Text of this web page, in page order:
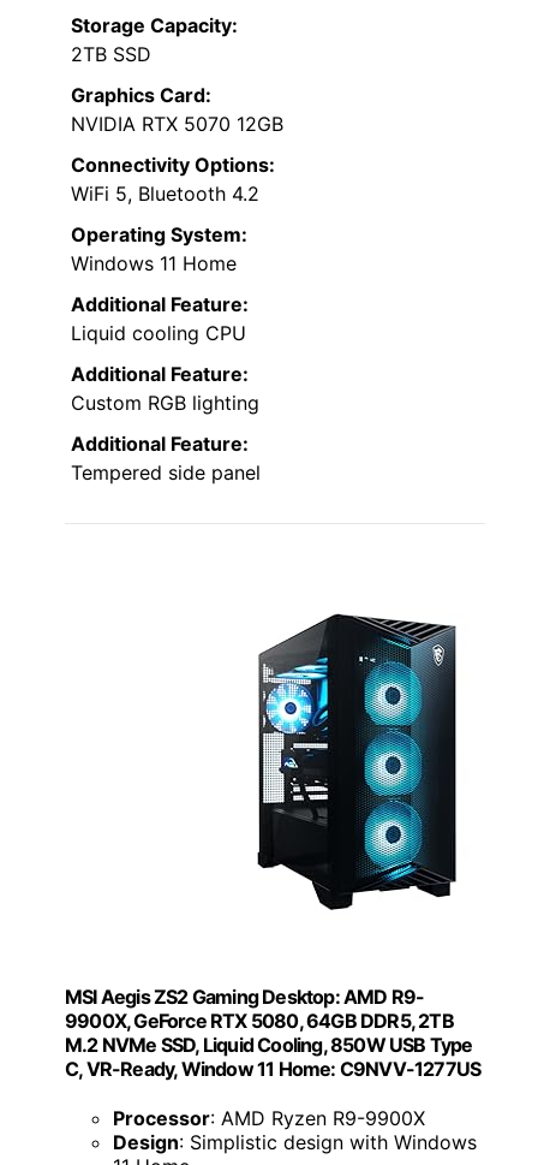
Storage Capacity:
2TB SSD
Graphics Card:
NVIDIA RTX 5070 12GB
Connectivity Options:
WiFi 5, Bluetooth 4.2
Operating System:
Windows 11 Home
Additional Feature:
Liquid cooling CPU
Additional Feature:
Custom RGB lighting
Additional Feature:
Tempered side panel
MSI Aegis ZS2 Gaming Desktop: AMD R9-
9900X, GeForce RTX 5080, 64GB DDR5, 2TB
M.2 NVMe SSD, Liquid Cooling, 850W USB Type
C, VR-Ready, Window 11 Home: C9NVV-1277US
Processor: AMD Ryzen R9-9900X
Design: Simplistic design with Windows